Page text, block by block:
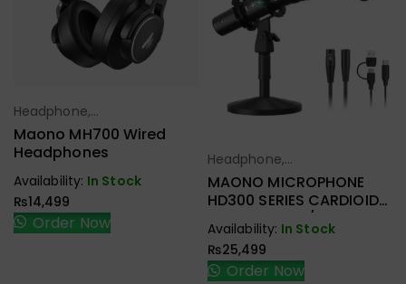
Select Options
Headphone,
Earbuds,
Handfree,
Maono MH700 Wired
Headphones
Availability: In Stock
₨14,499
Order Now
Select Options
Headphone,
Earbuds,
Handfree,
MAONO MICROPHONE
HD300 SERIES CARDIOID
DYNAMIC USB/XLR
Availability: In Stock
₨25,499
Order Now